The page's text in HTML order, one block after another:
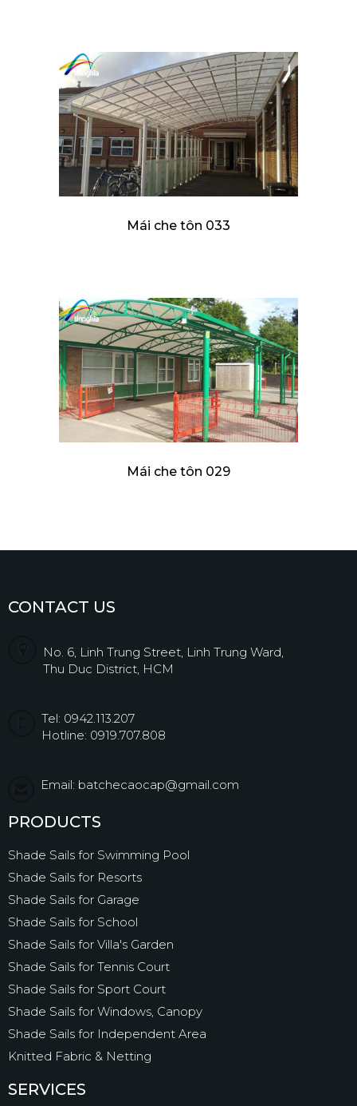
Mái che tôn 033
Mái che tôn 029
CONTACT US
No. 6, Linh Trung Street, Linh Trung Ward,
Thu Duc District, HCM
Tel: 0942.113.207
Hotline: 0919.707.808
Email: batchecaocap@gmail.com
PRODUCTS
Shade Sails for Swimming Pool
Shade Sails for Resorts
Shade Sails for Garage
Shade Sails for School
Shade Sails for Villa's Garden
Shade Sails for Tennis Court
Shade Sails for Sport Court
Shade Sails for Windows, Canopy
Shade Sails for Independent Area
Knitted Fabric & Netting
SERVICES